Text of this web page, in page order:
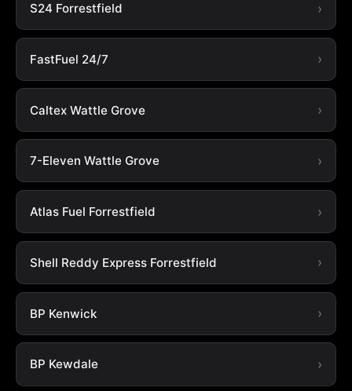
S24 Forrestfield
FastFuel 24/7
Caltex Wattle Grove
7-Eleven Wattle Grove
Atlas Fuel Forrestfield
Shell Reddy Express Forrestfield
BP Kenwick
BP Kewdale